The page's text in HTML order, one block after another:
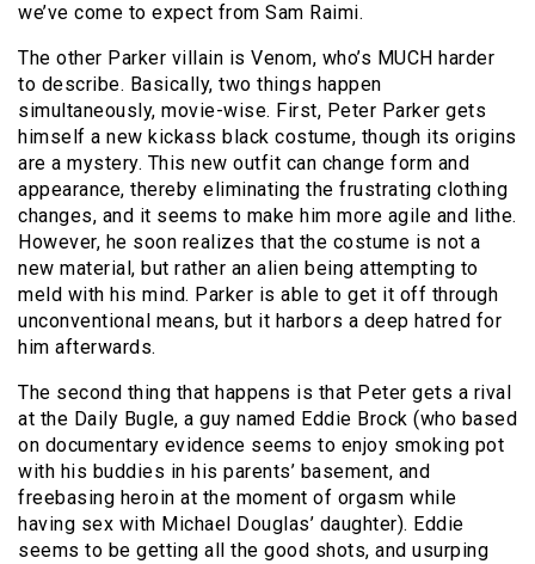
we’ve come to expect from Sam Raimi.
The other Parker villain is Venom, who’s MUCH harder
to describe. Basically, two things happen
simultaneously, movie-wise. First, Peter Parker gets
himself a new kickass black costume, though its origins
are a mystery. This new outfit can change form and
appearance, thereby eliminating the frustrating clothing
changes, and it seems to make him more agile and lithe.
However, he soon realizes that the costume is not a
new material, but rather an alien being attempting to
meld with his mind. Parker is able to get it off through
unconventional means, but it harbors a deep hatred for
him afterwards.
The second thing that happens is that Peter gets a rival
at the Daily Bugle, a guy named Eddie Brock (who based
on documentary evidence seems to enjoy smoking pot
with his buddies in his parents’ basement, and
freebasing heroin at the moment of orgasm while
having sex with Michael Douglas’ daughter). Eddie
seems to be getting all the good shots, and usurping